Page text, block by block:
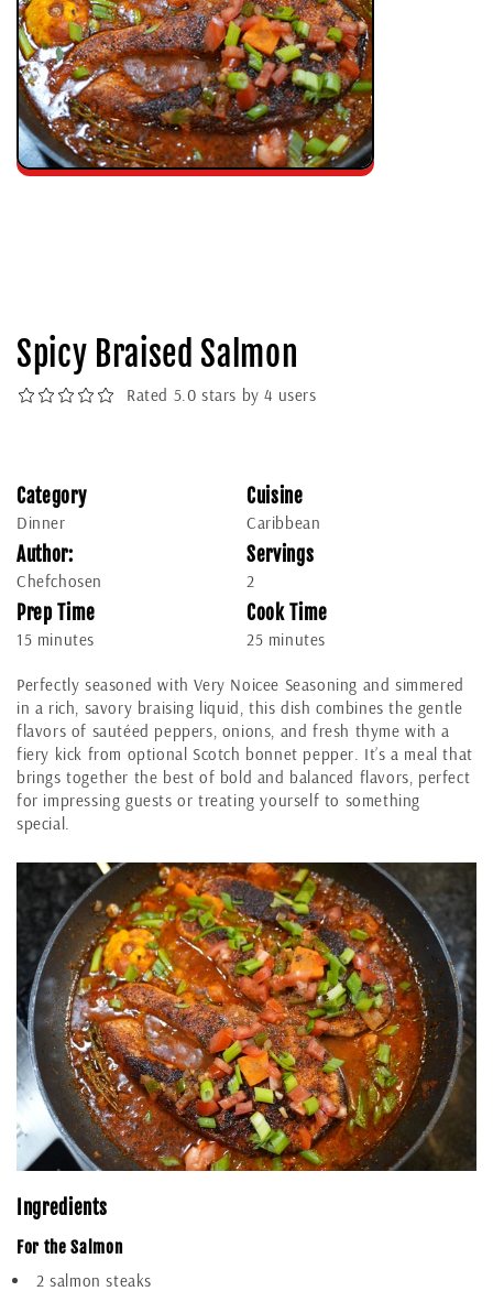
Spicy Braised Salmon
Rated 5.0 stars by 4 users
Category
Dinner
Cuisine
Caribbean
Author:
Chefchosen
Servings
2
Prep Time
15 minutes
Cook Time
25 minutes
Perfectly seasoned with Very Noicee Seasoning and simmered
in a rich, savory braising liquid, this dish combines the gentle
flavors of sautéed peppers, onions, and fresh thyme with a
fiery kick from optional Scotch bonnet pepper. It’s a meal that
brings together the best of bold and balanced flavors, perfect
for impressing guests or treating yourself to something
special.
Ingredients
For the Salmon
2 salmon steaks